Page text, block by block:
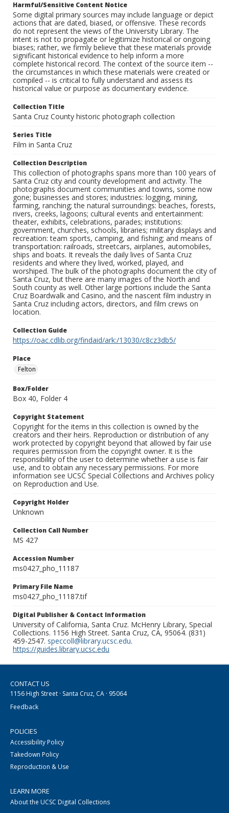
Harmful/Sensitive Content Notice
Some digital primary sources may include language or depict
actions that are dated, biased, or offensive. These records
do not represent the views of the University Library. The
intent is not to propagate or legitimize historical or ongoing
biases; rather, we firmly believe that these materials provide
significant historical evidence to help inform a more
complete historical record. The context of the source item --
the circumstances in which these materials were created or
compiled -- is critical to fully understand and assess its
historical value or purpose as documentary evidence.
Collection Title
Santa Cruz County historic photograph collection
Series Title
Film in Santa Cruz
Collection Description
This collection of photographs spans more than 100 years of
Santa Cruz city and county development and activity. The
photographs document communities and towns, some now
gone; businesses and stores; industries: logging, mining,
farming, ranching; the natural surroundings: beaches, forests,
rivers, creeks, lagoons; cultural events and entertainment:
theater, exhibits, celebrations, parades; institutions:
government, churches, schools, libraries; military displays and
recreation: team sports, camping, and fishing; and means of
transportation: railroads, streetcars, airplanes, automobiles,
ships and boats. It reveals the daily lives of Santa Cruz
residents and where they lived, worked, played, and
worshiped. The bulk of the photographs document the city of
Santa Cruz, but there are many images of the North and
South county as well. Other large portions include the Santa
Cruz Boardwalk and Casino, and the nascent film industry in
Santa Cruz including actors, directors, and film crews on
location.
Collection Guide
https://oac.cdlib.org/findaid/ark:/13030/c8cz3db5/
Place
Felton
Box/Folder
Box 40, Folder 4
Copyright Statement
Copyright for the items in this collection is owned by the
creators and their heirs. Reproduction or distribution of any
work protected by copyright beyond that allowed by fair use
requires permission from the copyright owner. It is the
responsibility of the user to determine whether a use is fair
use, and to obtain any necessary permissions. For more
information see UCSC Special Collections and Archives policy
on Reproduction and Use.
Copyright Holder
Unknown
Collection Call Number
MS 427
Accession Number
ms0427_pho_11187
Primary File Name
ms0427_pho_11187.tif
Digital Publisher & Contact Information
University of California, Santa Cruz. McHenry Library, Special
Collections. 1156 High Street. Santa Cruz, CA, 95064. (831)
459-2547. speccoll@library.ucsc.edu.
https://guides.library.ucsc.edu
CONTACT US
1156 High Street · Santa Cruz, CA · 95064
Feedback
POLICIES
Accessibility Policy
Takedown Policy
Reproduction & Use
LEARN MORE
About the UCSC Digital Collections